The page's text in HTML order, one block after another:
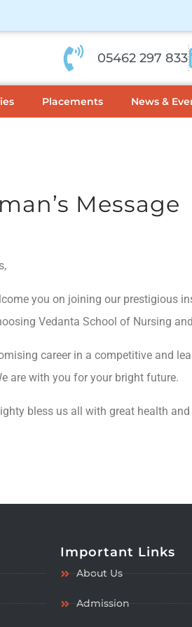
05462 297 833
Placements News &
Message
you on joining our prestigious
Vedanta School of Nursing
career in a competitive and
are with you for your bright future.
bless us all with great health
Important Links
About Us
Admission